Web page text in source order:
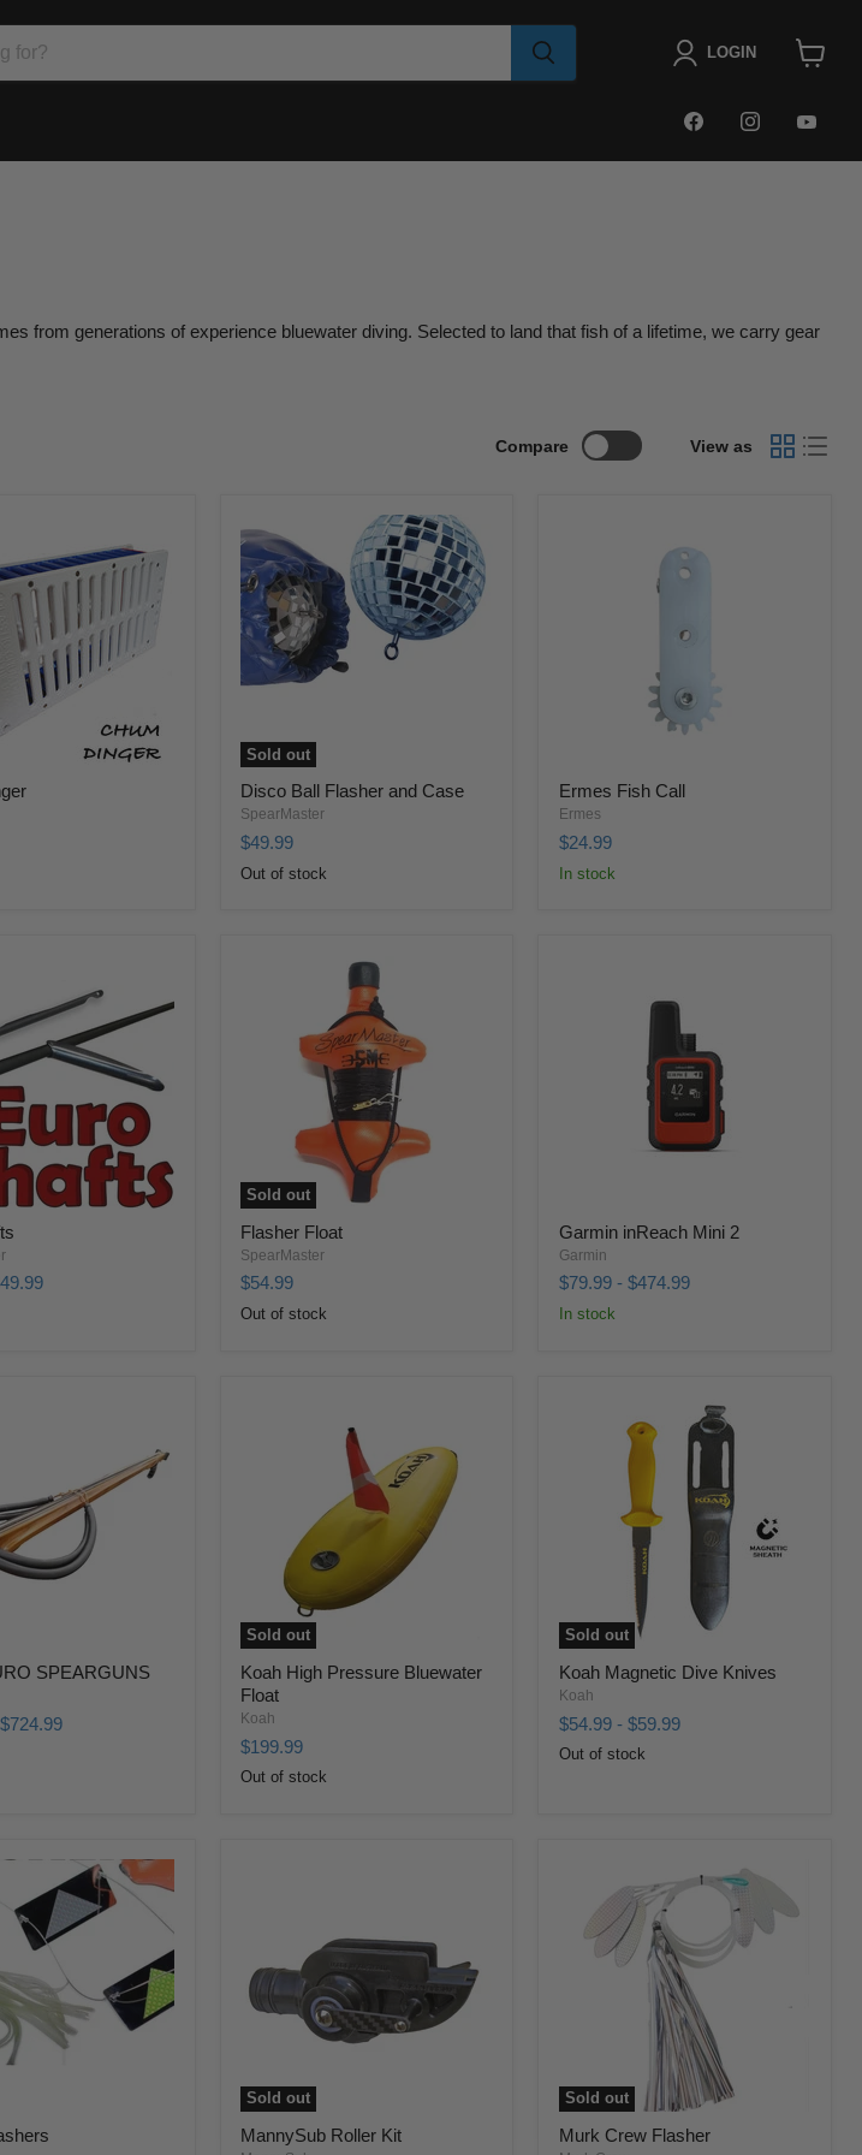
LOGIN
FIND
FIND
from generations of experience bluewater diving. Selected to land that fish of a lifetime, we carry gear
Compare View as
Sold out
Disco Ball Flasher and Case
SpearMaster
$49.99
Out of stock
Ermes Fish Call
Ermes
$24.99
In stock
Sold out
Flasher Float
SpearMaster
$54.99
Out of stock
Garmin inReach Mini 2
Garmin
$79.99- $474.99
In stock
SPEARGUNS
$724.99
Sold out
Koah High Pressure Bluewater
Float
Koah
$199.99
Out of stock
Sold out
Koah Magnetic Dive Knives
Koah
$54.99- $59.99
Out of stock
Sold out
MannySub Roller Kit
Sold out
Murk Crew Flasher